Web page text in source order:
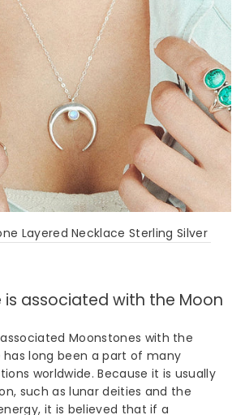
Layered Necklace Sterling Silver
is associated with the Moon
Moonstones with the
has long been a part of many
worldwide. Because it is usually
such as lunar deities and the
it is believed that if a